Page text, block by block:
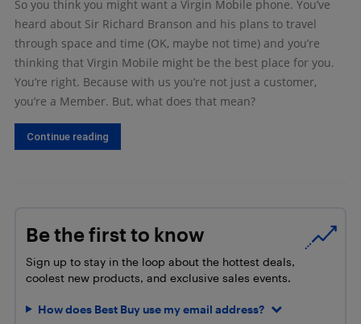
So you think you might want a Virgin Mobile phone. You’ve
heard about Sir Richard Branson and his plans to travel
through space and time (OK, maybe not time) and you’re
thinking that Virgin Mobile might be the best place for you.
You’re right. Because with us you’re not just a customer,
you’re a Member. But, what does that mean?
Continue reading
Be the first to know
Sign up to stay in the loop about the hottest deals,
coolest new products, and exclusive sales events.
How does Best Buy use my email address?